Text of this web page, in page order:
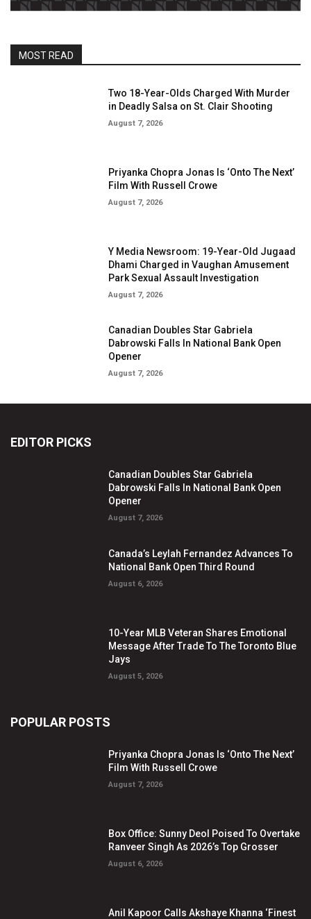
MOST READ
Two 18-Year-Olds Charged With Murder
in Deadly Salsa on St. Clair Shooting
August 7, 2026
Priyanka Chopra Jonas Is ‘Onto The Next’
Film With Russell Crowe
August 7, 2026
Y Media Newsroom: 19-Year-Old Jugaad
Dhami Charged in Vaughan Amusement
Park Sexual Assault Investigation
August 7, 2026
Canadian Doubles Star Gabriela
Dabrowski Falls In National Bank Open
Opener
August 7, 2026
EDITOR PICKS
Canadian Doubles Star Gabriela
Dabrowski Falls In National Bank Open
Opener
August 7, 2026
Canada’s Leylah Fernandez Advances To
National Bank Open Third Round
August 6, 2026
10-Year MLB Veteran Shares Emotional
Message After Trade To The Toronto Blue
Jays
August 5, 2026
POPULAR POSTS
Priyanka Chopra Jonas Is ‘Onto The Next’
Film With Russell Crowe
August 7, 2026
Box Office: Sunny Deol Poised To Overtake
Ranveer Singh As 2026’s Top Grosser
August 6, 2026
Anil Kapoor Calls Akshaye Khanna ‘Finest